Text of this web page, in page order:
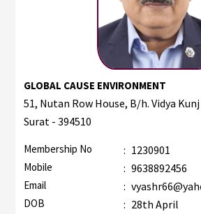
GLOBAL CAUSE ENVIRONMENT
51, Nutan Row House, B/h. Vidya
Surat - 394510
Membership No : 1230901
Mobile : 9638892456
Email :
DOB : 28th April